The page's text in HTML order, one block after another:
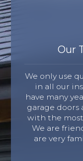
Our
We only use
in all our
have many
garage doors
with the
We are
are very